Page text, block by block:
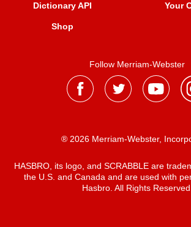
Dictionary API
Shop
Your
Follow Merriam-Webster
® 2026 Merriam-Webster,
HASBRO, its logo, and SCRABBLE are
the U.S. and Canada and are used with
Hasbro. All Rights Reserved.